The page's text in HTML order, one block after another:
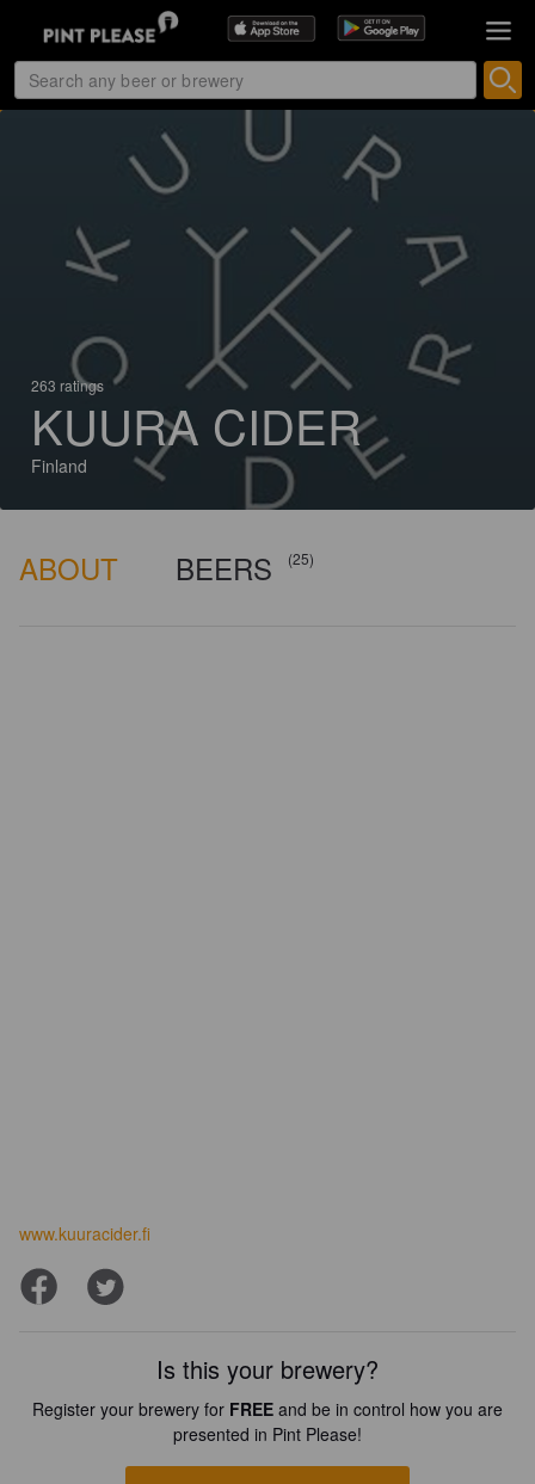
263 ratings
KUURA CIDER
Finland
ABOUT BEERS (25)
www.kuuracider.fi
Is this your brewery?
Register your brewery for FREE and be in control how you are
presented in Pint Please!